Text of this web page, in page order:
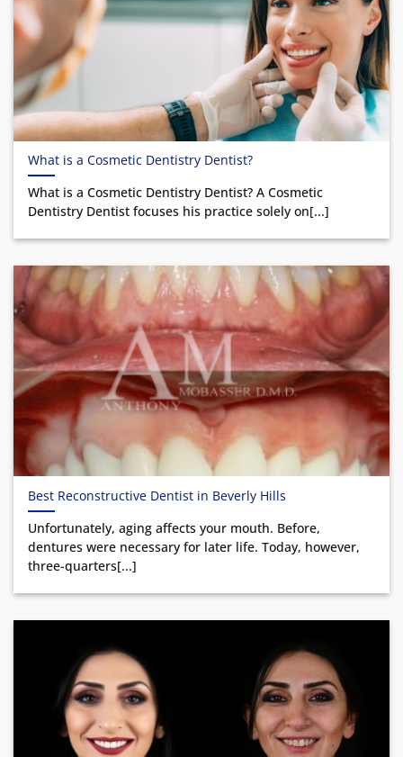
What is a Cosmetic Dentistry Dentist?
What is a Cosmetic Dentistry Dentist? A Cosmetic
Dentistry Dentist focuses his practice solely on[...]
Best Reconstructive Dentist in Beverly Hills
Unfortunately, aging affects your mouth. Before,
dentures were necessary for later life. Today, however,
three-quarters[...]